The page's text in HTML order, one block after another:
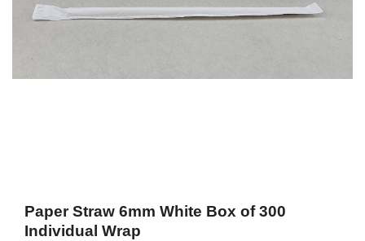
Paper Straw 6mm White Box of 300
Individual Wrap